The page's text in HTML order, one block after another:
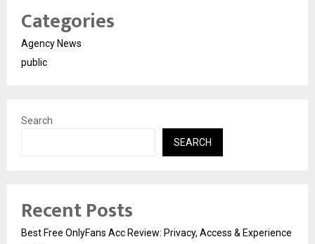
Categories
Agency News
public
Search
SEARCH
Recent Posts
Best Free OnlyFans Acc Review: Privacy, Access & Experience